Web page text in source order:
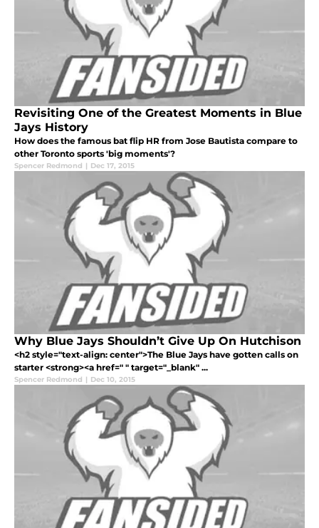
Revisiting One of the Greatest Moments in Blue
Jays History
How does the famous bat flip HR from Jose Bautista compare to
other Toronto sports 'big moments'?
Spencer Redmond | Dec 17, 2015
Why Blue Jays Shouldn’t Give Up On Hutchison
<h2 style="text-align: center">The Blue Jays have gotten calls on
starter <strong><a href=" " target="_blank" ...
Spencer Redmond | Dec 10, 2015